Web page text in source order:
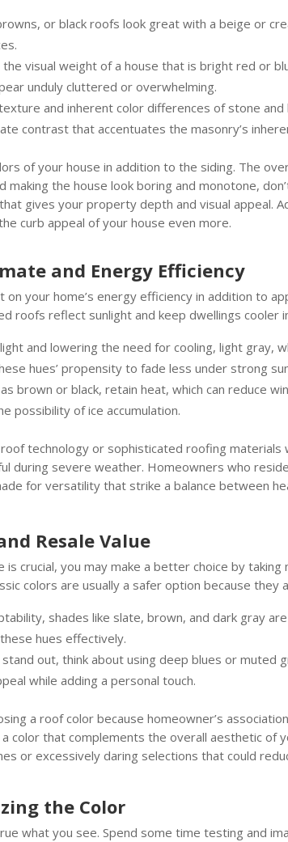
or black roofs look great with a beige or
visual weight of a house that is bright red or
unduly cluttered or overwhelming.
and inherent color differences of stone
contrast that accentuates the masonry’s
of your house in addition to the siding. The
making the house look boring and monotone,
gives your property depth and visual appeal.
curb appeal of your house even more.
and Energy Efficiency
your home’s energy efficiency in addition to
roofs reflect sunlight and keep dwellings cooler
and lowering the need for cooling, light gray,
hues’ propensity to fade less under strong
as brown or black, retain heat, which can reduce
possibility of ice accumulation.
technology or sophisticated roofing
during severe weather. Homeowners who
for versatility that strike a balance between
Resale Value
is crucial, you may make a better choice by
colors are usually a safer option because
shades like slate, brown, and dark gray
hues effectively.
out, think about using deep blues or muted
while adding a personal touch.
a roof color because homeowner’s
color that complements the overall aesthetic of
or excessively daring selections that could
the Color
what you see. Spend some time testing and